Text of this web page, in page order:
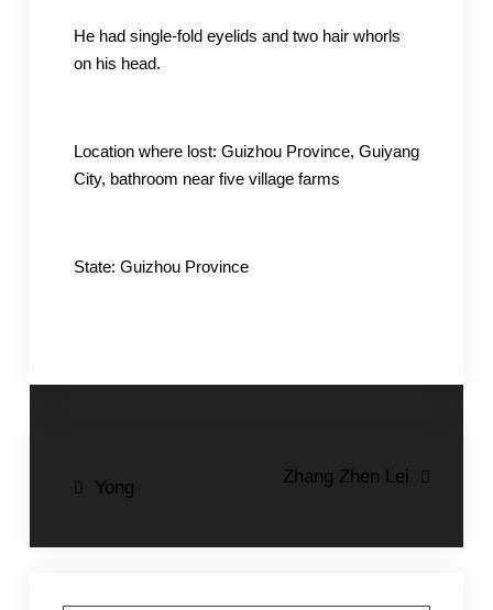
He had single-fold eyelids and two hair whorls
on his head.
Location where lost: Guizhou Province, Guiyang
City, bathroom near five village farms
State: Guizhou Province
Post
Yong
Zhang Zhen Lei